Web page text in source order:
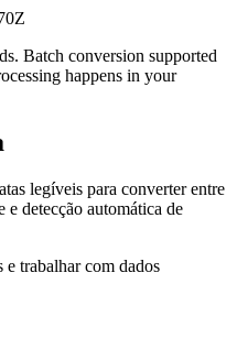
Batch conversion supported
happens in your
legíveis para converter entre
e detecção automática de
trabalhar com dados